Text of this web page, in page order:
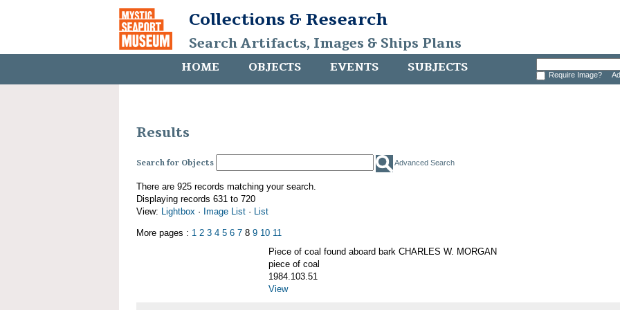
Collections & Research
Search Artifacts, Images & Ships Plans
HOME OBJECTS EVENTS SUBJECTS Require Image?
Results
Search for Objects Advanced Search
There are 925 records matching your search.
Displaying records 631 to 720
View: Lightbox · Image List · List
More pages : 1 2 3 4 5 6 7 8 9 10 11
Piece of coal found aboard bark CHARLES W. MORGAN
piece of coal
1984.103.51
View